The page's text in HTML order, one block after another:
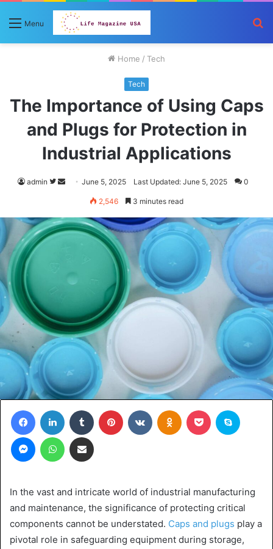
Menu
Home / Tech
Tech
The Importance of Using Caps
and Plugs for Protection in
Industrial Applications
admin
Follow
Send June 5, 2025 Last Updated: June 5, 2025 0
2,546 3 minutes read
FacebookLinkedIn Tumblr Pinterest VKontakteOdnoklassniki
Pocket
MessengerWhatsAppShare via Email
In the vast and intricate world of industrial manufacturing
and maintenance, the significance of protecting critical
components cannot be understated. Caps and plugs play a
pivotal role in safeguarding equipment during storage,